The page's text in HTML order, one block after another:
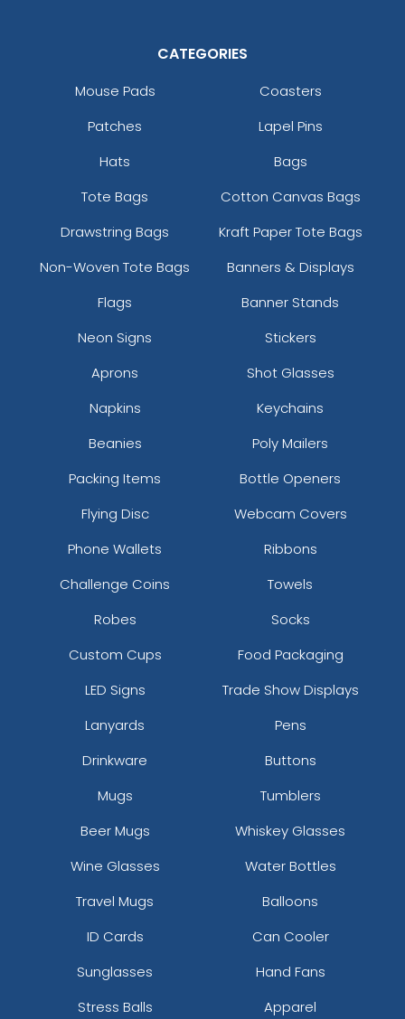
Black/white/white
Black_white
Blaze Orange
Blaze Orange - Buck
Blk/blk/n Org
Blk/blk/n.grn
Blk/blk/n.pnk
Blk/blk/red
Blk/blk/wht
Blk/ch.gry/ch.gry
Blk/gld/blk
Blk/gry/blk
Blk/gry/ch.gry
Blk/n Grn/n Grn
Blk/n Pnk/n Pnk
Blk/n.org/n.org
Blk/n.pnk/blk
Blk/wht/blk
Blk/wht/red
Blue Teal/birch/navy
Blue/white
Blue/white/navy
Bottomland/black
Bottomland/loden
Brn/tan/brn
Brown
Brown Camo/beige
Brown Waxy Canvas
Brown/desert Camo
Brown/khaki
Brown/khaki/brown
Brown/white
CATEGORIES
Mouse Pads
Coasters
Patches
Lapel Pins
Hats
Bags
Tote Bags
Cotton Canvas Bags
Drawstring Bags
Kraft Paper Tote Bags
Non-Woven Tote Bags
Banners & Displays
Flags
Banner Stands
Neon Signs
Stickers
Aprons
Shot Glasses
Napkins
Keychains
Beanies
Poly Mailers
Packing Items
Bottle Openers
Flying Disc
Webcam Covers
Phone Wallets
Ribbons
Challenge Coins
Towels
Robes
Socks
Custom Cups
Food Packaging
LED Signs
Trade Show Displays
Lanyards
Pens
Drinkware
Buttons
Mugs
Tumblers
Beer Mugs
Whiskey Glasses
Wine Glasses
Water Bottles
Travel Mugs
Balloons
ID Cards
Can Cooler
Sunglasses
Hand Fans
Stress Balls
Apparel